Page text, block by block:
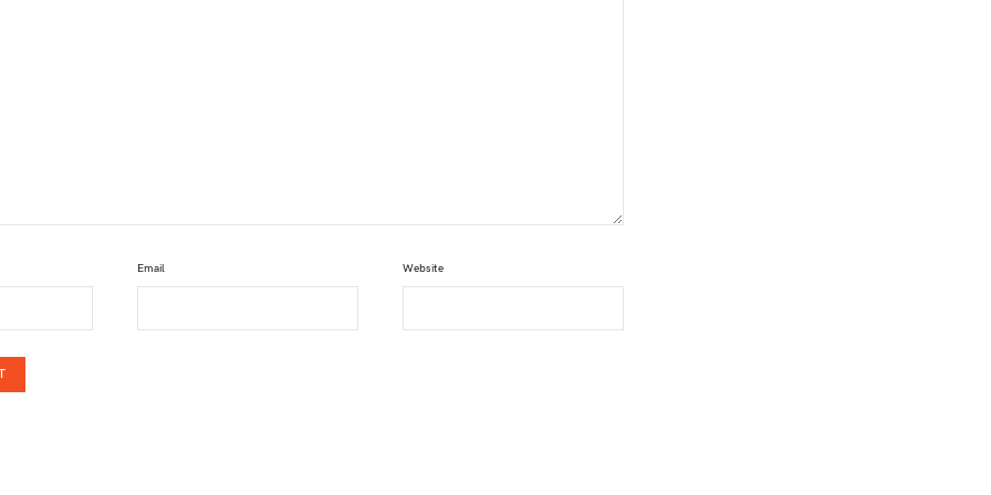
Email Website